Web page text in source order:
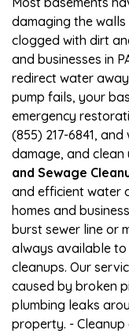
damaging the
clogged with dirt
and businesses in
redirect water
pump fails, your
emergency
(855) 217-6841,
damage, and clean
and Sewage
and efficient water
homes and
burst sewer line or
always available
cleanups. Our
caused by broken
plumbing leaks
property. -